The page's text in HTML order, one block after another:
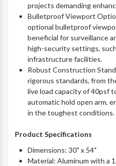
projects demanding
Bulletproof Viewport
optional bulletproof
beneficial for surveillance
high-security settings,
infrastructure facilities.
Robust Construction
rigorous standards, from
live load capacity of 40psf
automatic hold open arm,
in the toughest conditions.
Product Specifications
Dimensions: 30" x 54"
Material: Aluminum with a